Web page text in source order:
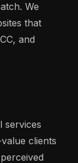
We
that
and
services
clients